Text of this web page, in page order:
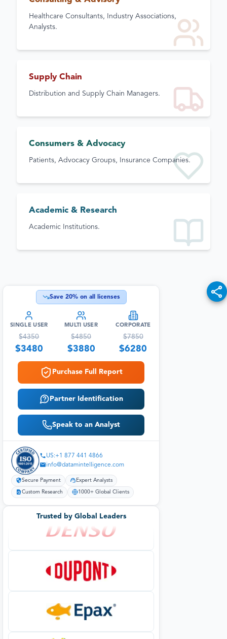
Healthcare Consultants, Industry Associations,
Analysts.
Supply Chain
Distribution and Supply Chain Managers.
Consumers & Advocacy
Patients, Advocacy Groups, Insurance Companies.
Academic & Research
Academic Institutions.
Save 20% on all licenses
SINGLE USER
$4350
$3480
MULTI USER
$4850
$3880
CORPORATE
$7850
$6280
Purchase Full Report
Partner Identification
Speak to an Analyst
US:+1 877 441 4866
info@datamintelligence.com
Secure Payment Expert Analysts
Custom Research 1000+ Global Clients
Trusted by Global Leaders